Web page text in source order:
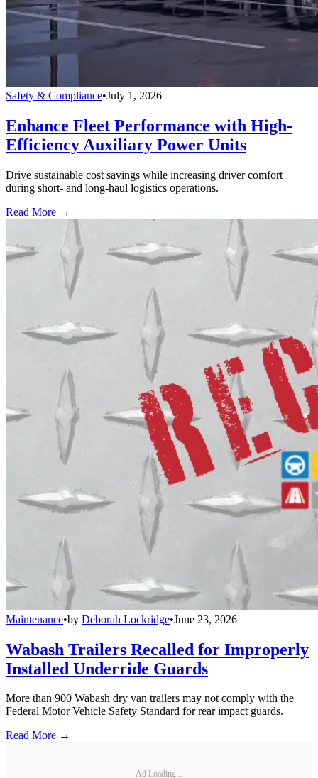
Safety & Compliance•July 1, 2026
Enhance Fleet Performance with High-
Efficiency Auxiliary Power Units
Drive sustainable cost savings while increasing driver comfort
during short- and long-haul logistics operations.
Read More →
Maintenance•by Deborah Lockridge•June 23, 2026
Wabash Trailers Recalled for Improperly
Installed Underride Guards
More than 900 Wabash dry van trailers may not comply with the
Federal Motor Vehicle Safety Standard for rear impact guards.
Read More →
Ad Loading...